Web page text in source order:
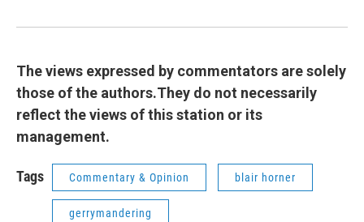
The views expressed by commentators are solely
those of the authors.They do not necessarily
reflect the views of this station or its
management.
Tags Commentary & Opinion blair horner
gerrymandering